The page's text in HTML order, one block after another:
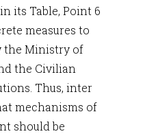
its Table, Point 6
measures to
the Ministry of
the Civilian
Thus, inter
mechanisms of
should be